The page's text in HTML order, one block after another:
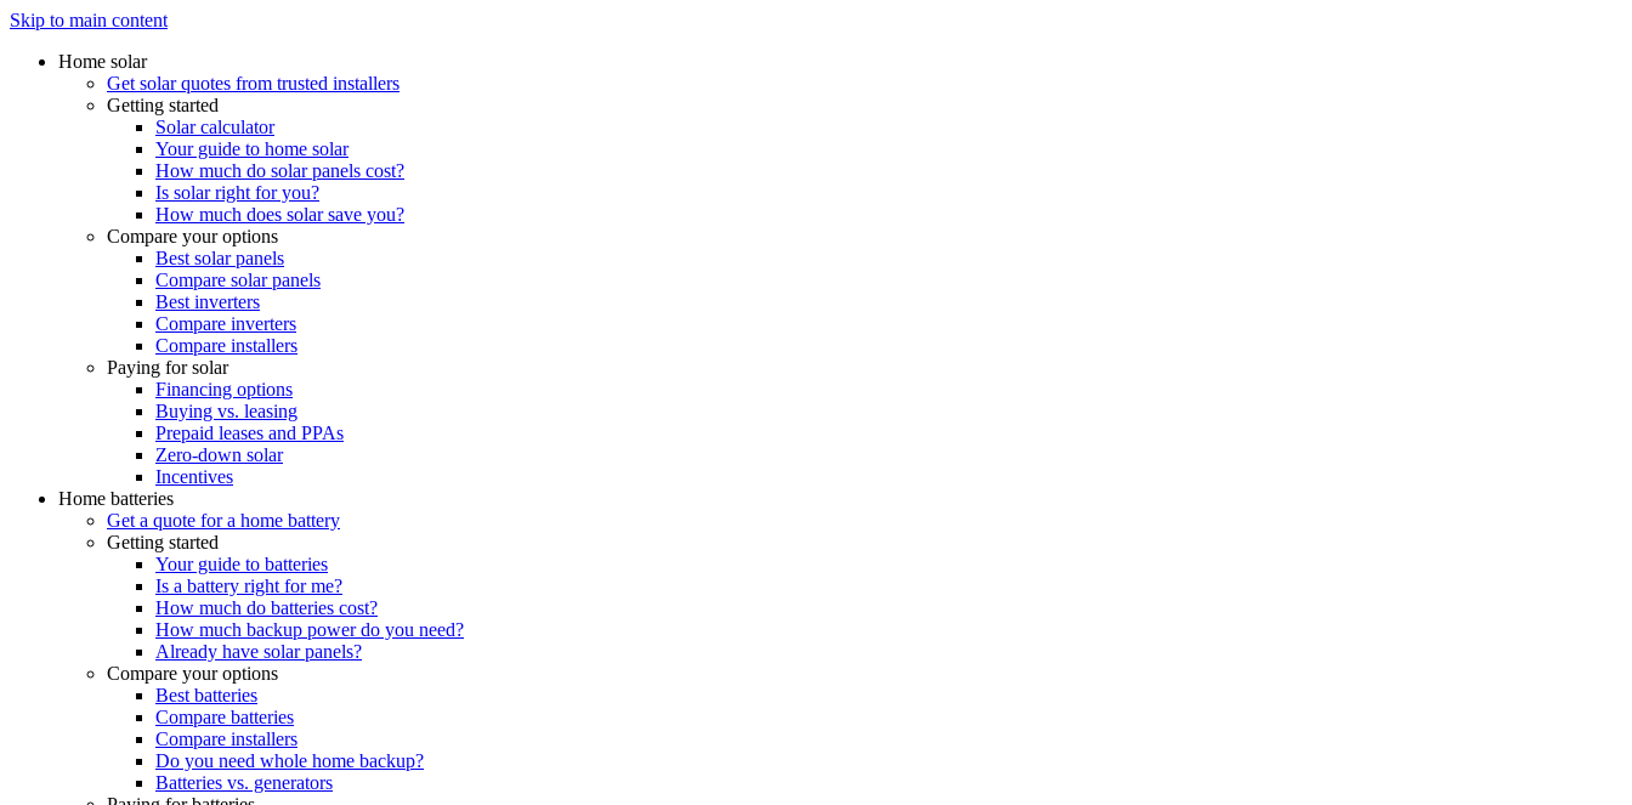
Skip to main content
Home solar
Get solar quotes from trusted installers
Getting started
Solar calculator
Your guide to home solar
How much do solar panels cost?
Is solar right for you?
How much does solar save you?
Compare your options
Best solar panels
Compare solar panels
Best inverters
Compare inverters
Compare installers
Paying for solar
Financing options
Buying vs. leasing
Prepaid leases and PPAs
Zero-down solar
Incentives
Home batteries
Get a quote for a home battery
Getting started
Your guide to batteries
Is a battery right for me?
How much do batteries cost?
How much backup power do you need?
Already have solar panels?
Compare your options
Best batteries
Compare batteries
Compare installers
Do you need whole home backup?
Batteries vs. generators